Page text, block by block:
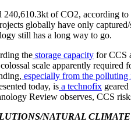
of CO2, according
globally have only
still has a long way to go.
the storage capacityfor CCS
scale apparently required
especially from the polluting
today, is a technofixgeared
Review observes, CCS
NATURAL